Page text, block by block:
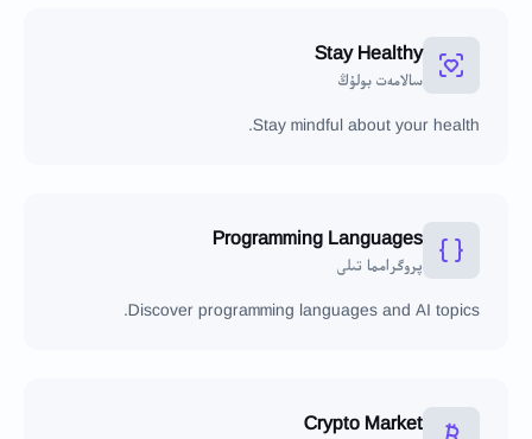
Stay Healthy
سالامەت بولۇڭ
Stay mindful about your health.
Programming Languages
پروگرامما تىلى
Discover programming languages and AI topics.
Crypto Market